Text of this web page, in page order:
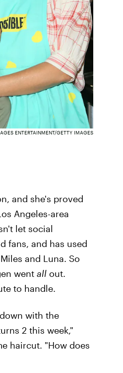
ENTERTAINMENT/GETTY IMAGES
and she's proved
Angeles-area
let social
fans, and has used
and Luna. So
went allout.
to handle.
with the
2 this week,"
haircut. "How does